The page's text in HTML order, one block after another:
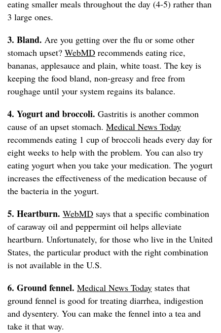
eating smaller meals throughout the day (4-5) rather than
3 large ones.
3. Bland. Are you getting over the flu or some other
stomach upset? WebMD recommends eating rice,
bananas, applesauce and plain, white toast. The key is
keeping the food bland, non-greasy and free from
roughage until your system regains its balance.
4. Yogurt and broccoli. Gastritis is another common
cause of an upset stomach. Medical News Today
recommends eating 1 cup of broccoli heads every day for
eight weeks to help with the problem. You can also try
eating yogurt when you take your medication. The yogurt
increases the effectiveness of the medication because of
the bacteria in the yogurt.
5. Heartburn. WebMD says that a specific combination
of caraway oil and peppermint oil helps alleviate
heartburn. Unfortunately, for those who live in the United
States, the particular product with the right combination
is not available in the U.S.
6. Ground fennel. Medical News Today states that
ground fennel is good for treating diarrhea, indigestion
and dysentery. You can make the fennel into a tea and
take it that way.